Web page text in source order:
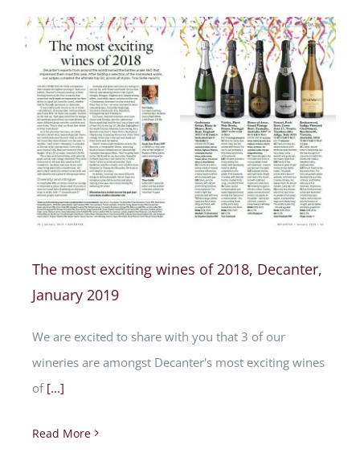
The most exciting wines of 2018, Decanter,
January 2019
We are excited to share with you that 3 of our
wineries are amongst Decanter's most exciting wines
of [...]
Read More